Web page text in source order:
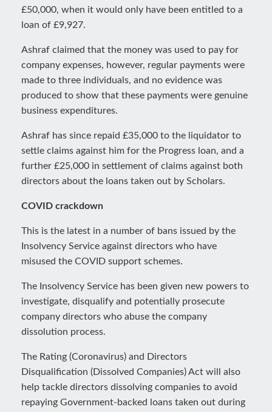
£50,000, when it would only have been entitled to a
loan of £9,927.
Ashraf claimed that the money was used to pay for
company expenses, however, regular payments were
made to three individuals, and no evidence was
produced to show that these payments were genuine
business expenditures.
Ashraf has since repaid £35,000 to the liquidator to
settle claims against him for the Progress loan, and a
further £25,000 in settlement of claims against both
directors about the loans taken out by Scholars.
COVID crackdown
This is the latest in a number of bans issued by the
Insolvency Service against directors who have
misused the COVID support schemes.
The Insolvency Service has been given new powers to
investigate, disqualify and potentially prosecute
company directors who abuse the company
dissolution process.
The Rating (Coronavirus) and Directors
Disqualification (Dissolved Companies) Act will also
help tackle directors dissolving companies to avoid
repaying Government-backed loans taken out during